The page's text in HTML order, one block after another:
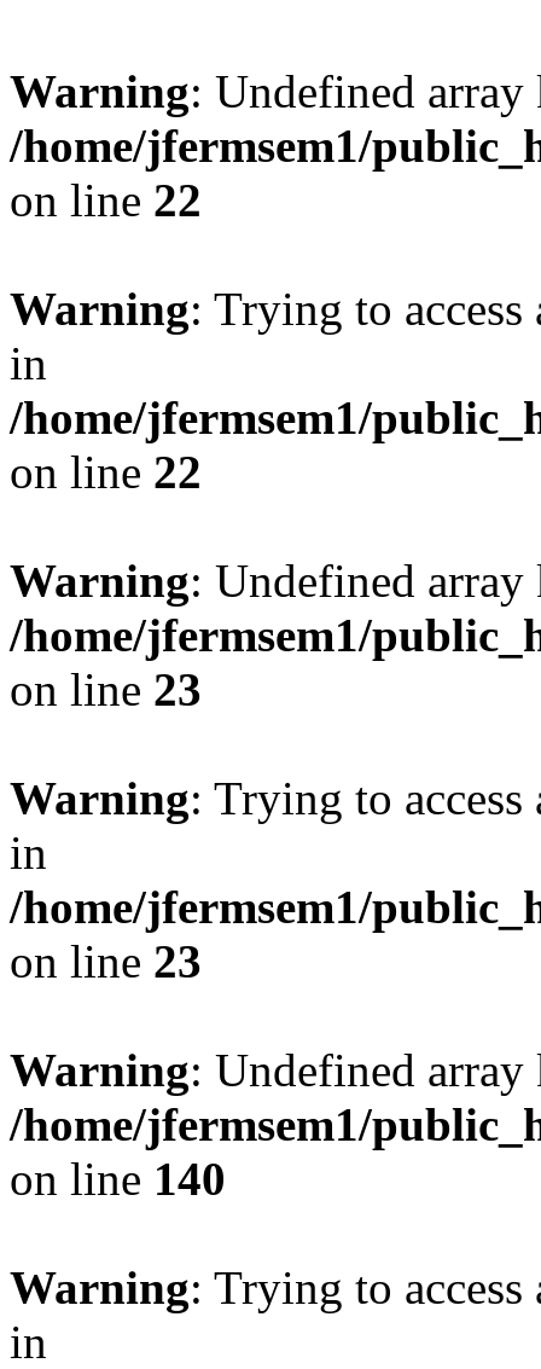
Warning: Undefined
/home/jfermsem1/
on line 22
Warning: Trying to
in
/home/jfermsem1/
on line 22
Warning: Undefined
/home/jfermsem1/
on line 23
Warning: Trying to
in
/home/jfermsem1/
on line 23
Warning: Undefined
/home/jfermsem1/
on line 140
Warning: Trying to
in